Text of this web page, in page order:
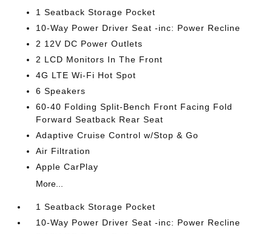
1 Seatback Storage Pocket
10-Way Power Driver Seat -inc: Power Recline
2 12V DC Power Outlets
2 LCD Monitors In The Front
4G LTE Wi-Fi Hot Spot
6 Speakers
60-40 Folding Split-Bench Front Facing Fold
Forward Seatback Rear Seat
Adaptive Cruise Control w/Stop & Go
Air Filtration
Apple CarPlay
More...
1 Seatback Storage Pocket
10-Way Power Driver Seat -inc: Power Recline